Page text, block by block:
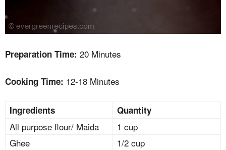
Preparation Time: 20 Minutes
Cooking Time: 12-18 Minutes
Ingredients Quantity
All purpose flour/ Maida
1 cup
Ghee
1/2 cup